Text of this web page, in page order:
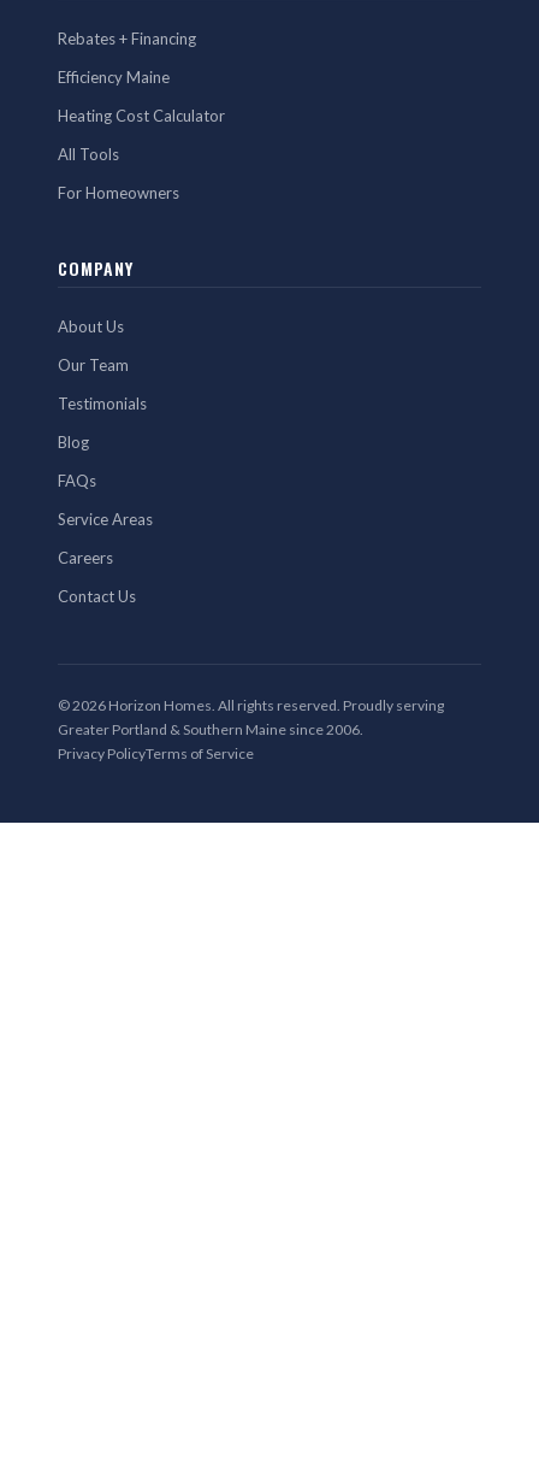
Rebates + Financing
Efficiency Maine
Heating Cost Calculator
All Tools
For Homeowners
COMPANY
About Us
Our Team
Testimonials
Blog
FAQs
Service Areas
Careers
Contact Us
© 2026 Horizon Homes. All rights reserved. Proudly serving
Greater Portland & Southern Maine since 2006.
Privacy PolicyTerms of Service